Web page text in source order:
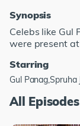
Synopsis
Celebs like Gul
were present
Starring
Gul
All Episodes